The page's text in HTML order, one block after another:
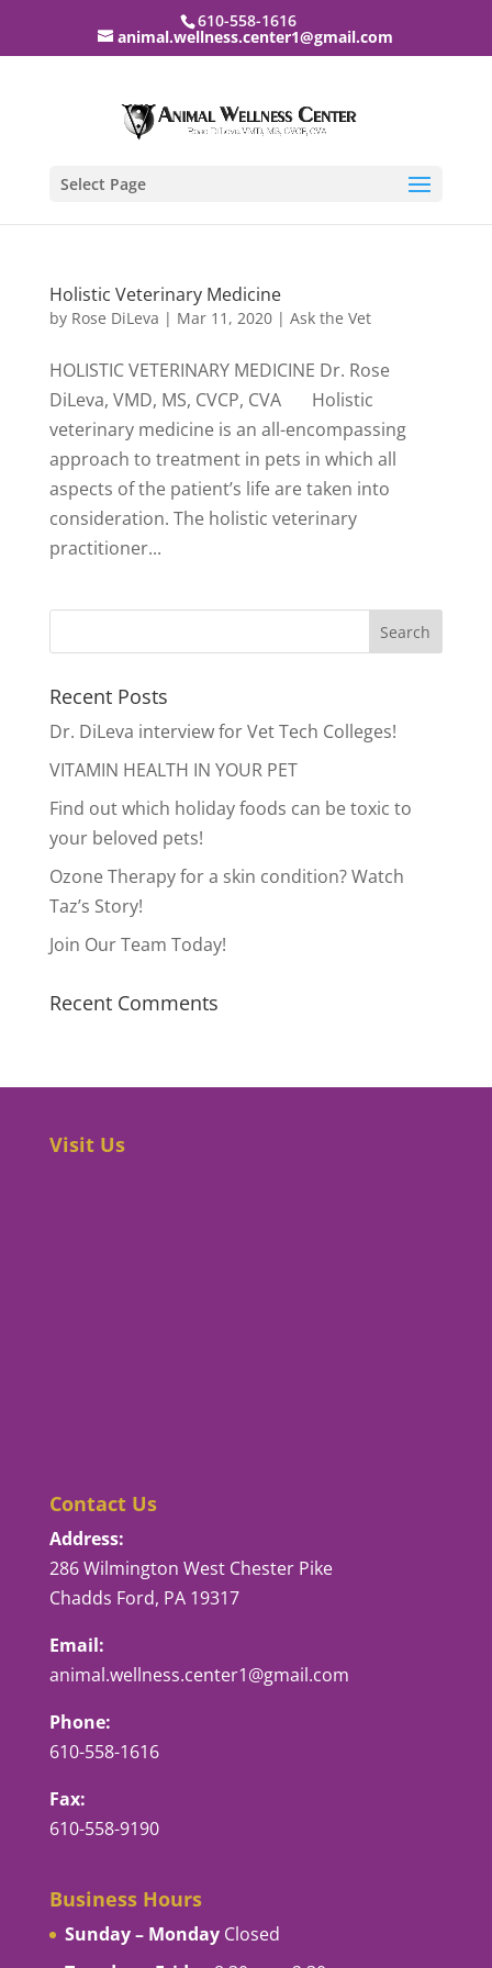
610-558-1616
animal.wellness.center1@gmail.com
Select Page
Holistic Veterinary Medicine
by Rose DiLeva | Mar 11, 2020| Ask the Vet
HOLISTIC VETERINARY MEDICINE Dr. Rose
DiLeva, VMD, MS, CVCP, CVA Holistic
veterinary medicine is an all-encompassing
approach to treatment in pets in which all
aspects of the patient’s life are taken into
consideration. The holistic veterinary
practitioner...
Recent Posts
Dr. DiLeva interview for Vet Tech Colleges!
VITAMIN HEALTH IN YOUR PET
Find out which holiday foods can be toxic to
your beloved pets!
Ozone Therapy for a skin condition? Watch
Taz’s Story!
Join Our Team Today!
Recent Comments
Visit Us
Contact Us
Address:
286 Wilmington West Chester Pike
Chadds Ford, PA 19317
Email:
animal.wellness.center1@gmail.com
Phone:
610-558-1616
Fax:
610-558-9190
Business Hours
Sunday – MondayClosed